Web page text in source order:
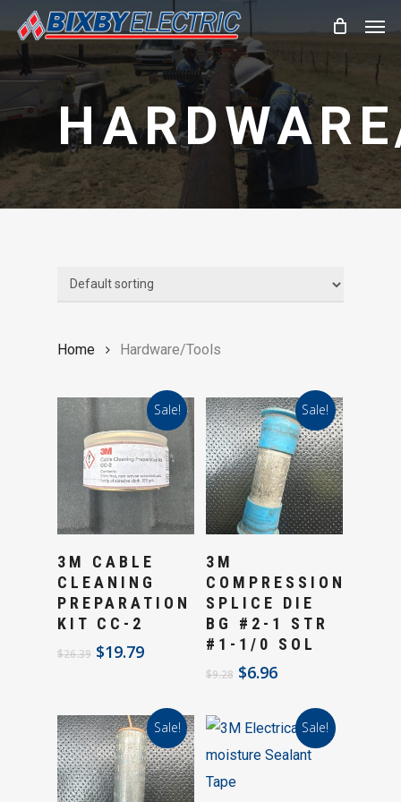
main
Home Hardware/Tools
Sale!
Add To Cart
3M CABLE
CLEANING
PREPARATION
KIT CC-2
$26.39 Original
$26.39.
$19.79Current
$19.79.
Sale!
3M
COMPRESSION
SPLICE DIE
BG #2-1 STR
#1-1/0 SOL
$9.28 Original
$9.28.
$6.96Current
$6.96.
Sale! Sale!